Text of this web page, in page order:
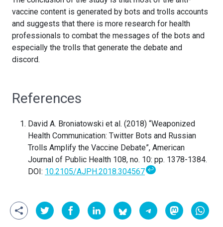
vaccine content is generated by bots and trolls accounts
and suggests that there is more research for health
professionals to combat the messages of the bots and
especially the trolls that generate the debate and
discord.
References
David A. Broniatowski et al. (2018) “Weaponized
Health Communication: Twitter Bots and Russian
Trolls Amplify the Vaccine Debate”, American
Journal of Public Health 108, no. 10: pp. 1378-1384.
DOI: 10.2105/AJPH.2018.304567 ↩